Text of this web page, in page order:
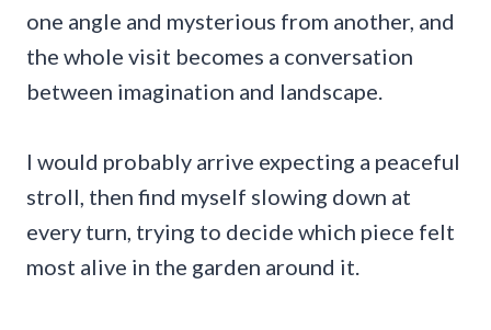
one angle and mysterious from another, and
the whole visit becomes a conversation
between imagination and landscape.
I would probably arrive expecting a peaceful
stroll, then find myself slowing down at
every turn, trying to decide which piece felt
most alive in the garden around it.